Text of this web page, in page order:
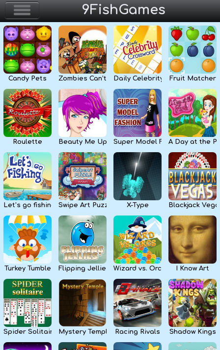
9FishGames
Home
Action & Arcade
Puzzle & Skill
Adventure & RPG
Strategy & Defense
Sport & Racing
Board & Casino
Girls
Kids
Apps
Candy Pets Zombies Can’t JumpDaily Celebrity Crossword
Fruit Matcher
Roulette Beauty Me Up Super Model FashionA Day at the
Let’s go fishing Swipe Art Puzzle X-Type Blackjack
Turkey Tumble Flipping Jellies Wizard vs. Orcs I Know Art
Spider Solitaire Mystery Temple Racing Rivals Shadow Kings